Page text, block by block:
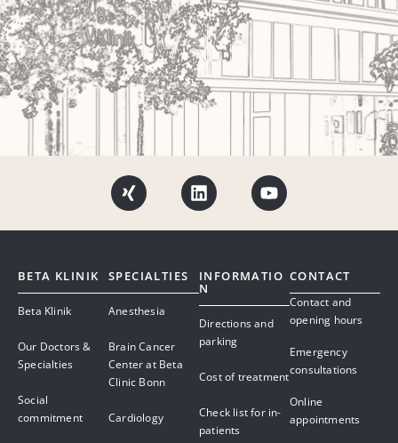
BETA KLINIK
Beta Klinik
Our Doctors &
Specialties
Social
commitment
SPECIALTIES
Anesthesia
Brain Cancer
Center at Beta
Clinic Bonn
Cardiology
INFORMATIO
N
Directions and
parking
Cost of treatment
Check list for in-
patients
CONTACT
Contact and
opening hours
Emergency
consultations
Online
appointments